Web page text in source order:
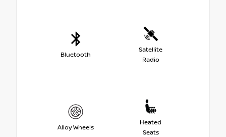
Bluetooth
Satellite
Radio
Alloy Wheels
Heated
Seats